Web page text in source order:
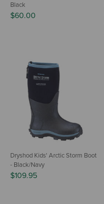
Black
$60.00
Dryshod Kids' Arctic Storm Boot
- Black/Navy
$109.95